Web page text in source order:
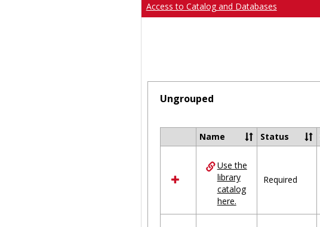
Access to Catalog and Databases
Ungrouped
Select
resources
in
Ungrouped
Name Status
Use the
library
catalog
here.
Required